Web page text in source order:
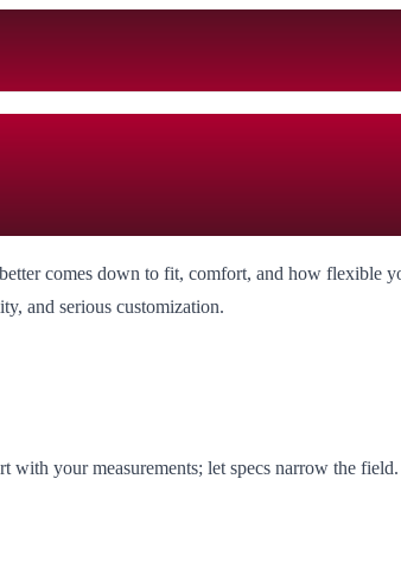
comes down to fit, comfort, and how flexible
and serious customization.
your measurements; let specs narrow the